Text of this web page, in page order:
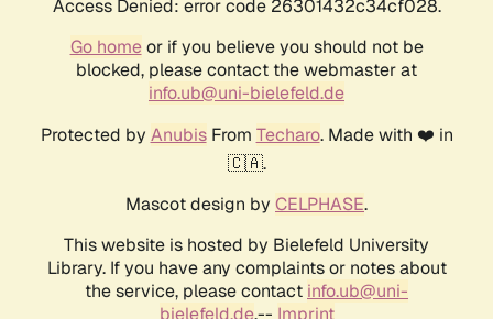
Access Denied: error code 26301432c34cf028.
Go homeor if you believe you should not be
blocked, please contact the webmaster at
info.ub@uni-bielefeld.de
Protected by AnubisFrom Techaro. Made with ❤️ in
🇨🇦.
Mascot design by CELPHASE.
This website is hosted by Bielefeld University
Library. If you have any complaints or notes about
the service, please contact info.ub@uni-
bielefeld.de.-- Imprint